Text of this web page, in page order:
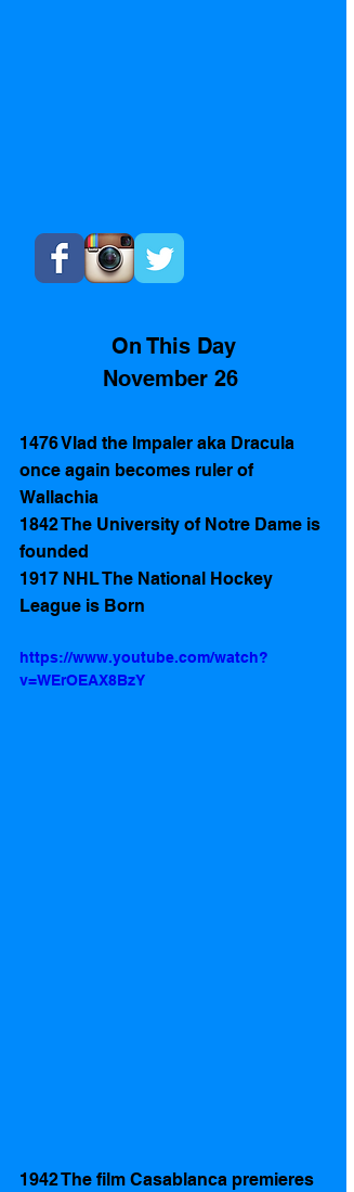
On This Day
November 26
1476 Vlad the Impaler aka Dracula
once again becomes ruler of
Wallachia
1842 The University of Notre Dame is
founded
1917 NHL The National Hockey
League is Born
https://www.youtube.com/watch?
v=WErOEAX8BzY
1942 The film Casablanca premieres